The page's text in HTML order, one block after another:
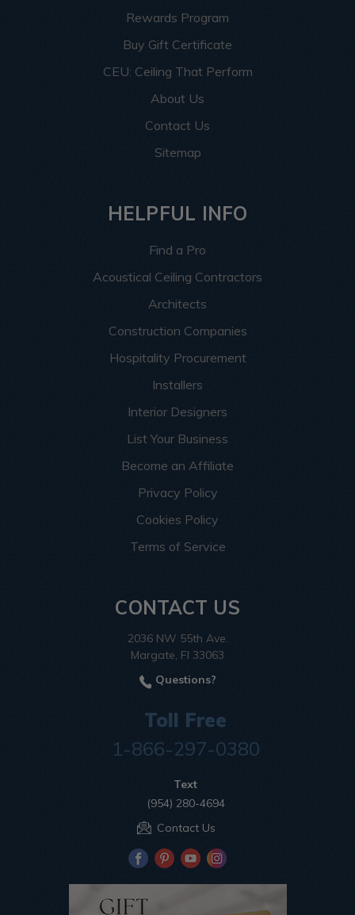
Rewards Program
Buy Gift Certificate
CEU: Ceiling That Perform
About Us
Contact Us
Sitemap
HELPFUL INFO
Find a Pro
Acoustical Ceiling Contractors
Architects
Construction Companies
Hospitality Procurement
Installers
Interior Designers
List Your Business
Become an Affiliate
Privacy Policy
Cookies Policy
Terms of Service
CONTACT US
2036 NW 55th Ave.
Margate, Fl 33063
Questions?
Toll Free
1-866-297-0380
Text
(954) 280-4694
Contact Us